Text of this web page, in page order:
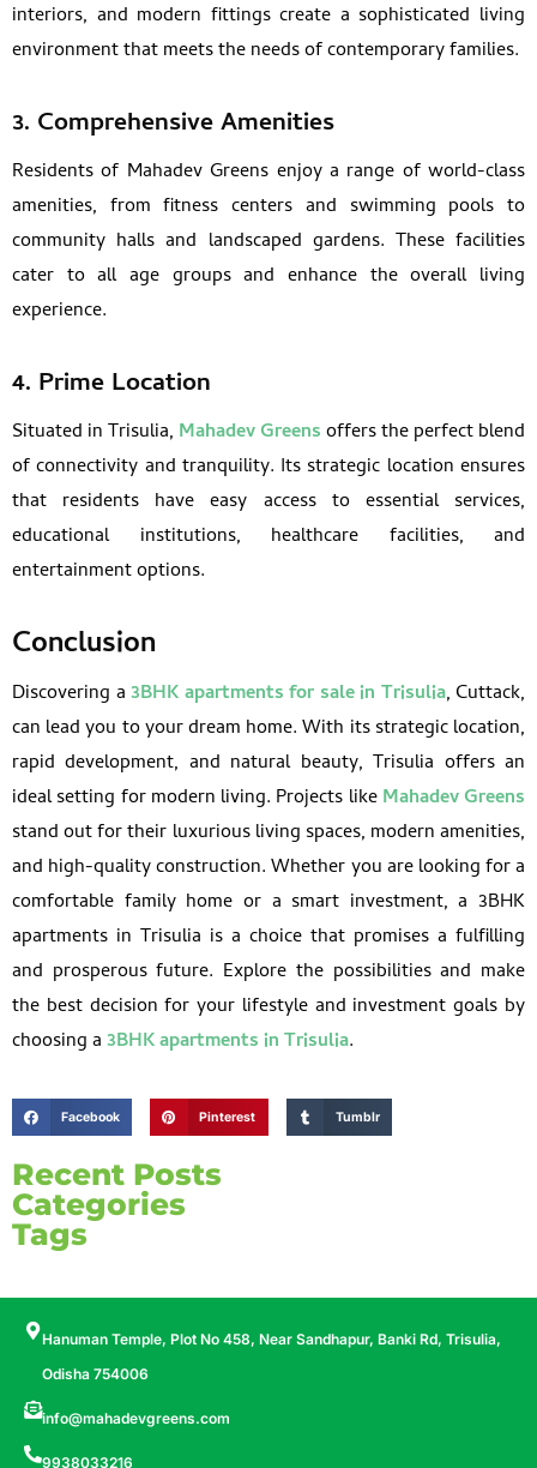
interiors, and modern fittings create a sophisticated living
environment that meets the needs of contemporary families.
3. Comprehensive Amenities
Residents of Mahadev Greens enjoy a range of world-class
amenities, from fitness centers and swimming pools to
community halls and landscaped gardens. These facilities
cater to all age groups and enhance the overall living
experience.
4. Prime Location
Situated in Trisulia, Mahadev Greensoffers the perfect blend
of connectivity and tranquility. Its strategic location ensures
that residents have easy access to essential services,
educational institutions, healthcare facilities, and
entertainment options.
Conclusion
Discovering a 3BHK apartments for sale in Trisulia, Cuttack,
can lead you to your dream home. With its strategic location,
rapid development, and natural beauty, Trisulia offers an
ideal setting for modern living. Projects likeMahadev Greens
stand out for their luxurious living spaces, modern amenities,
and high-quality construction. Whether you are looking for a
comfortable family home or a smart investment, a 3BHK
apartments in Trisulia is a choice that promises a fulfilling
and prosperous future. Explore the possibilities and make
the best decision for your lifestyle and investment goals by
choosing a 3BHK apartments in Trisulia.
Facebook Pinterest Tumblr
Recent Posts
Categories
Tags
Hanuman Temple, Plot No 458, Near Sandhapur, Banki Rd, Trisulia,
Odisha 754006
info@mahadevgreens.com
9938033216